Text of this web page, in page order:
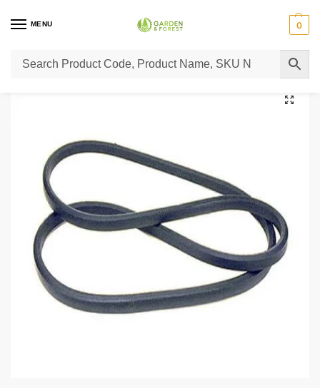
MENU 0
Home / Lawn Mower Parts / Tractor Lawn Mower Parts Castelgarden Parts